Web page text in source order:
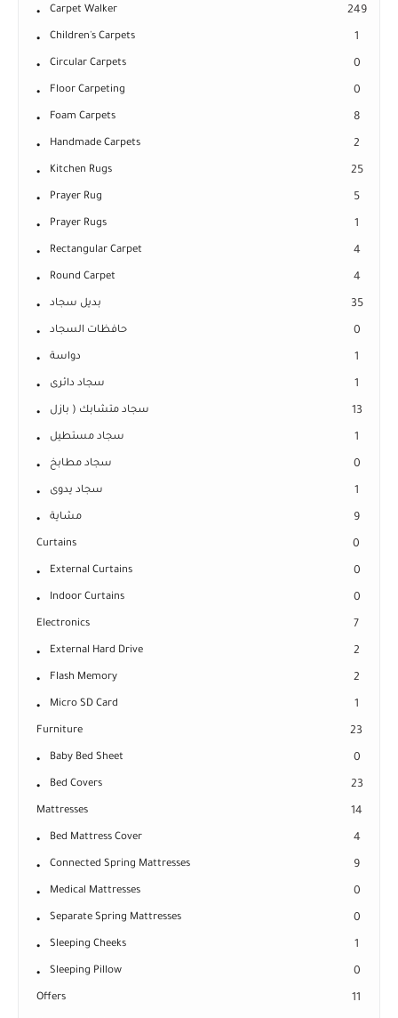
Carpet Walker 249
Children's Carpets 1
Circular Carpets 0
Floor Carpeting 0
Foam Carpets 8
Handmade Carpets 2
Kitchen Rugs 25
Prayer Rug 5
Prayer Rugs 1
Rectangular Carpet 4
Round Carpet 4
بديل سجاد 35
حافظات السجاد 0
دواسة 1
سجاد دائرى 1
سجاد متشابك ( بازل 13
سجاد مستطيل 1
سجاد مطابخ 0
سجاد يدوى 1
مشاية 9
Curtains 0
External Curtains 0
Indoor Curtains 0
Electronics 7
External Hard Drive 2
Flash Memory 2
Micro SD Card 1
Furniture 23
Baby Bed Sheet 0
Bed Covers 23
Mattresses 14
Bed Mattress Cover 4
Connected Spring Mattresses 9
Medical Mattresses 0
Separate Spring Mattresses 0
Sleeping Cheeks 1
Sleeping Pillow 0
Offers 11